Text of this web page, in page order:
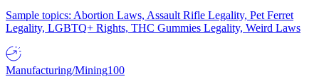
Sample topics: Abortion Laws, Assault Rifle Legality, Pet Ferret
Legality, LGBTQ+ Rights, THC Gummies Legality, Weird Laws
Manufacturing/Mining100